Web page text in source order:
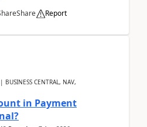
Share Report
BUSINESS CENTRAL, NAV,
in Payment